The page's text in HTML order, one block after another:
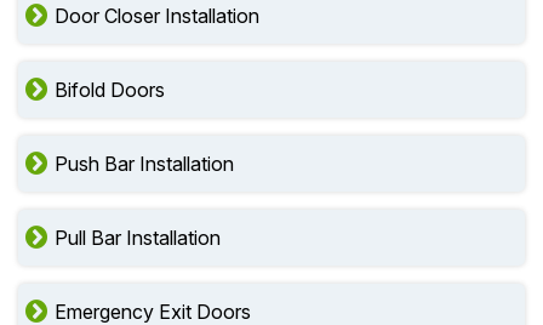
Door Closer Installation
Bifold Doors
Push Bar Installation
Pull Bar Installation
Emergency Exit Doors